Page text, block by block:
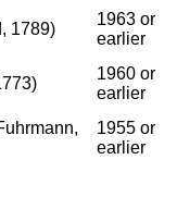
1789)
1963 or
earlier
1960 or
earlier
1955 or
earlier